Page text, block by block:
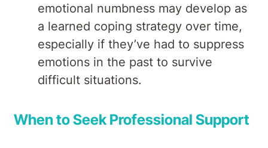
emotional numbness may develop as
a learned coping strategy over time,
especially if they’ve had to suppress
emotions in the past to survive
difficult situations.
When to Seek Professional Support